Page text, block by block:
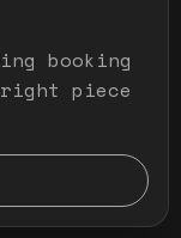
booking
piece